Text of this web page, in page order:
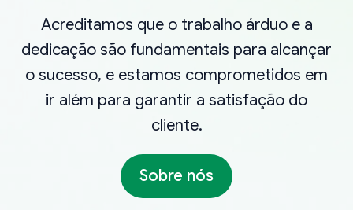
Acreditamos que o trabalho árduo e a
dedicação são fundamentais para alcançar
o sucesso, e estamos comprometidos em
ir além para garantir a satisfação do
cliente.
Sobre nós